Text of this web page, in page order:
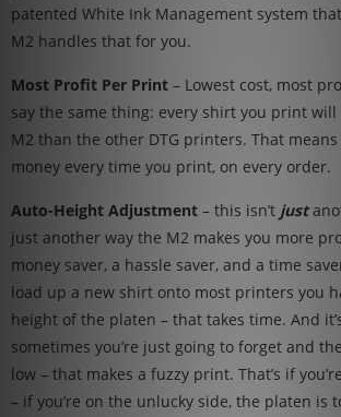
patented White Ink Management system
M2 handles that for you.
Most Profit Per Print – Lowest cost, most
say the same thing: every shirt you print will
M2 than the other DTG printers. That
money every time you print, on every order.
Auto-Height Adjustment – this isn’t just
just another way the M2 makes you more
money saver, a hassle saver, and a time
load up a new shirt onto most printers you
height of the platen – that takes time. And
sometimes you’re just going to forget and
low – that makes a fuzzy print. That’s if
– if you’re on the unlucky side, the platen is